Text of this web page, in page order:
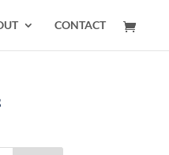
CONTACT